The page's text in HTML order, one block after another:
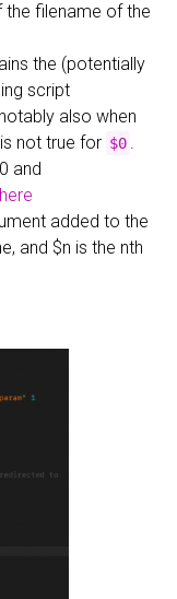
filename of the
the (potentially
script
also when
not true for $0 .
and
here
added to the
and $n is the nth